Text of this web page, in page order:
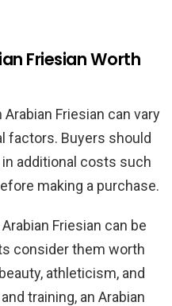
Friesian Worth
Friesian can vary
factors. Buyers should
additional costs such
making a purchase.
Friesian can be
consider them worth
athleticism, and
training, an Arabian